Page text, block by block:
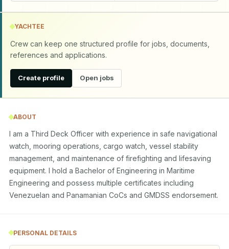
YACHTEE
Crew can keep one structured profile for jobs, documents,
references and applications.
Create profile Open jobs
ABOUT
I am a Third Deck Officer with experience in safe navigational
watch, mooring operations, cargo watch, vessel stability
management, and maintenance of firefighting and lifesaving
equipment. I hold a Bachelor of Engineering in Maritime
Engineering and possess multiple certificates including
Venezuelan and Panamanian CoCs and GMDSS endorsement.
PERSONAL DETAILS